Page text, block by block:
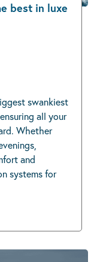
best in luxe
swankiest
all your
Whether
and
systems for